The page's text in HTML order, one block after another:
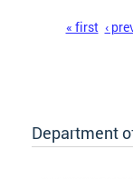
« first ‹
Department